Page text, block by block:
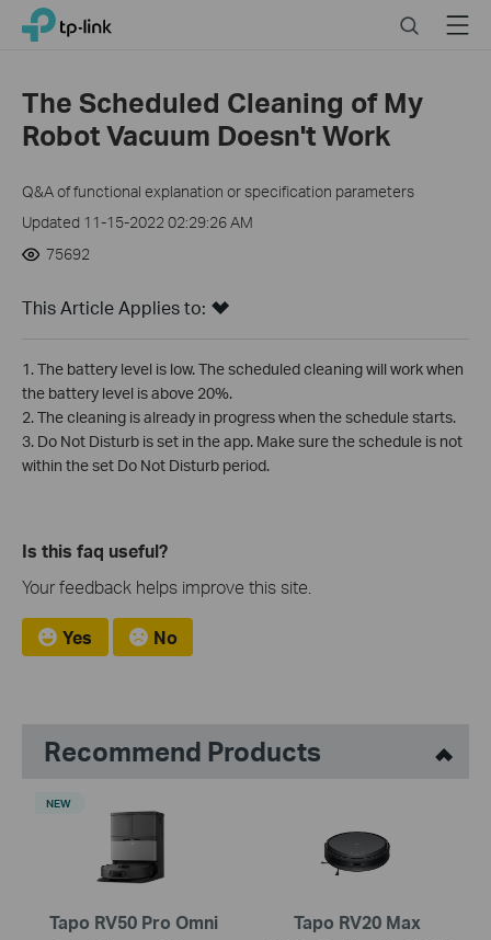
Click
navigation
TP-Link, Reliably Smart SearchMenu
The Scheduled Cleaning of My
Robot Vacuum Doesn't Work
Q&A of functional explanation or specification parameters
Updated 11-15-2022 02:29:26 AM
75692
This Article Applies to:
1. The battery level is low. The scheduled cleaning will work when
the battery level is above 20%.
2. The cleaning is already in progress when the schedule starts.
3. Do Not Disturb is set in the app. Make sure the schedule is not
within the set Do Not Disturb period.
Is this faq useful?
Your feedback helps improve this site.
Yes No
Recommend Products
Tapo RV50 Pro Omni
NEW
Tapo RV20 Max